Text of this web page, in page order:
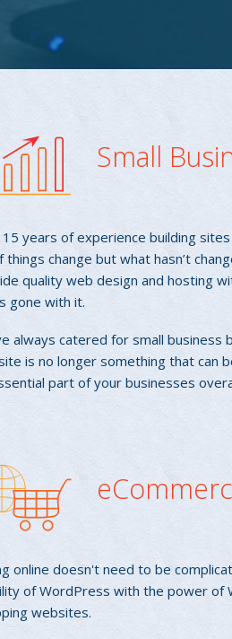
Small
years of experience building
things change but what hasn’t
quality web design and hosting
gone with it.
always catered for small business
is no longer something that can
part of your businesses
online doesn't need to be
of WordPress with the power of
websites.